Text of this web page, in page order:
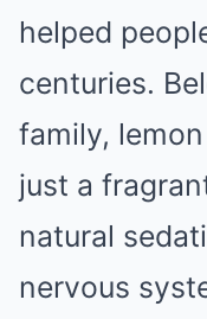
helped
centuries.
family,
just a
natural
nervous